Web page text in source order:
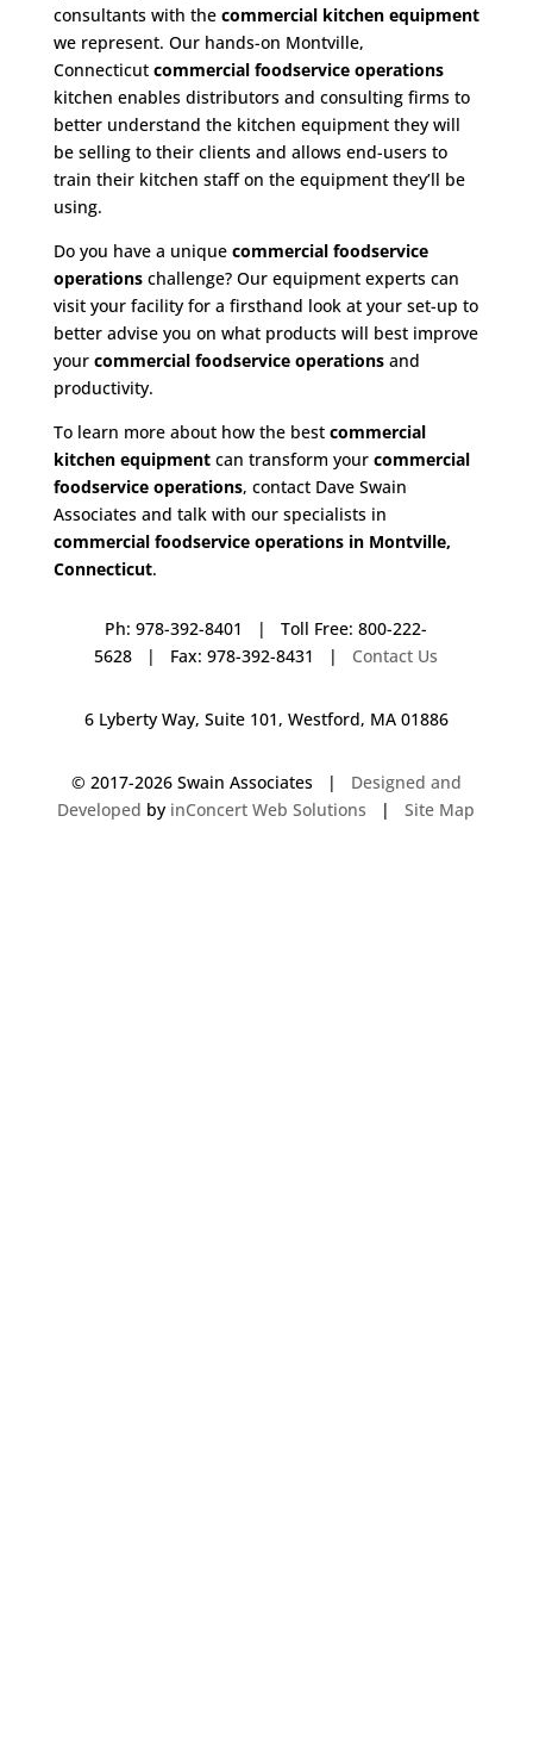
consultants with the commercial kitchen equipment
we represent. Our hands-on Montville,
Connecticut commercial foodservice operations
kitchen enables distributors and consulting firms to
better understand the kitchen equipment they will
be selling to their clients and allows end-users to
train their kitchen staff on the equipment they’ll be
using.
Do you have a unique commercial foodservice
operationschallenge? Our equipment experts can
visit your facility for a firsthand look at your set-up to
better advise you on what products will best improve
your commercial foodservice operationsand
productivity.
To learn more about how the best commercial
kitchen equipmentcan transform your commercial
foodservice operations, contact Dave Swain
Associates and talk with our specialists in
commercial foodservice operations in Montville,
Connecticut.
Ph: 978-392-8401 | Toll Free: 800-222-
5628 | Fax: 978-392-8431 | Contact Us
6 Lyberty Way, Suite 101, Westford, MA 01886
© 2017-2026 Swain Associates | Designed and
Developed by inConcert Web Solutions |Site Map